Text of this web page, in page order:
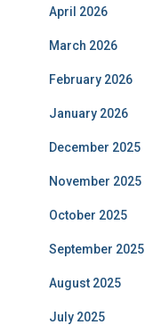
April 2026
March 2026
February 2026
January 2026
December 2025
November 2025
October 2025
September 2025
August 2025
July 2025